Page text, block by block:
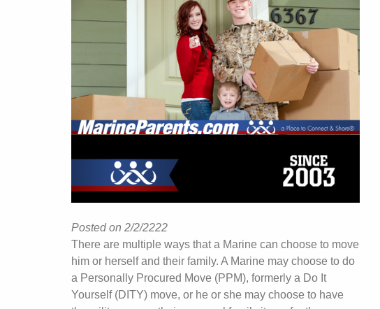
Posted on 2/2/2222
There are multiple ways that a Marine can choose to move
him or herself and their family. A Marine may choose to do
a Personally Procured Move (PPM), formerly a Do It
Yourself (DITY) move, or he or she may choose to have